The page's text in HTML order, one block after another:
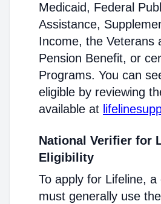
Medicaid, Federal
Assistance,
Income, the Veterans
Pension Benefit, or
Programs. You can
eligible by reviewing
available at
National Verifier for
Eligibility
To apply for Lifeline, a
must generally use